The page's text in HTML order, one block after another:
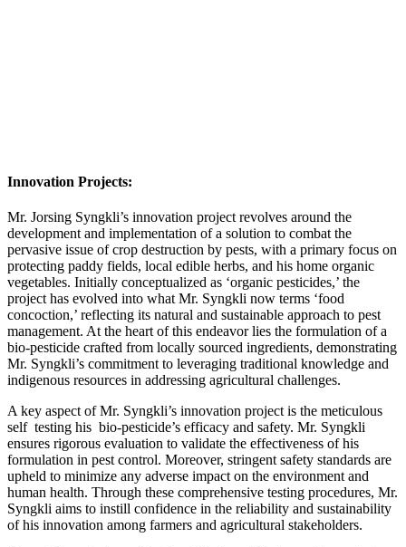
Innovation Projects:
Mr. Jorsing Syngkli’s innovation project revolves around the
development and implementation of a solution to combat the
pervasive issue of crop destruction by pests, with a primary focus on
protecting paddy fields, local edible herbs, and his home organic
vegetables. Initially conceptualized as ‘organic pesticides,’ the
project has evolved into what Mr. Syngkli now terms ‘food
concoction,’ reflecting its natural and sustainable approach to pest
management. At the heart of this endeavor lies the formulation of a
bio-pesticide crafted from locally sourced ingredients, demonstrating
Mr. Syngkli’s commitment to leveraging traditional knowledge and
indigenous resources in addressing agricultural challenges.
A key aspect of Mr. Syngkli’s innovation project is the meticulous
self testing his bio-pesticide’s efficacy and safety. Mr. Syngkli
ensures rigorous evaluation to validate the effectiveness of his
formulation in pest control. Moreover, stringent safety standards are
upheld to minimize any adverse impact on the environment and
human health. Through these comprehensive testing procedures, Mr.
Syngkli aims to instill confidence in the reliability and sustainability
of his innovation among farmers and agricultural stakeholders.